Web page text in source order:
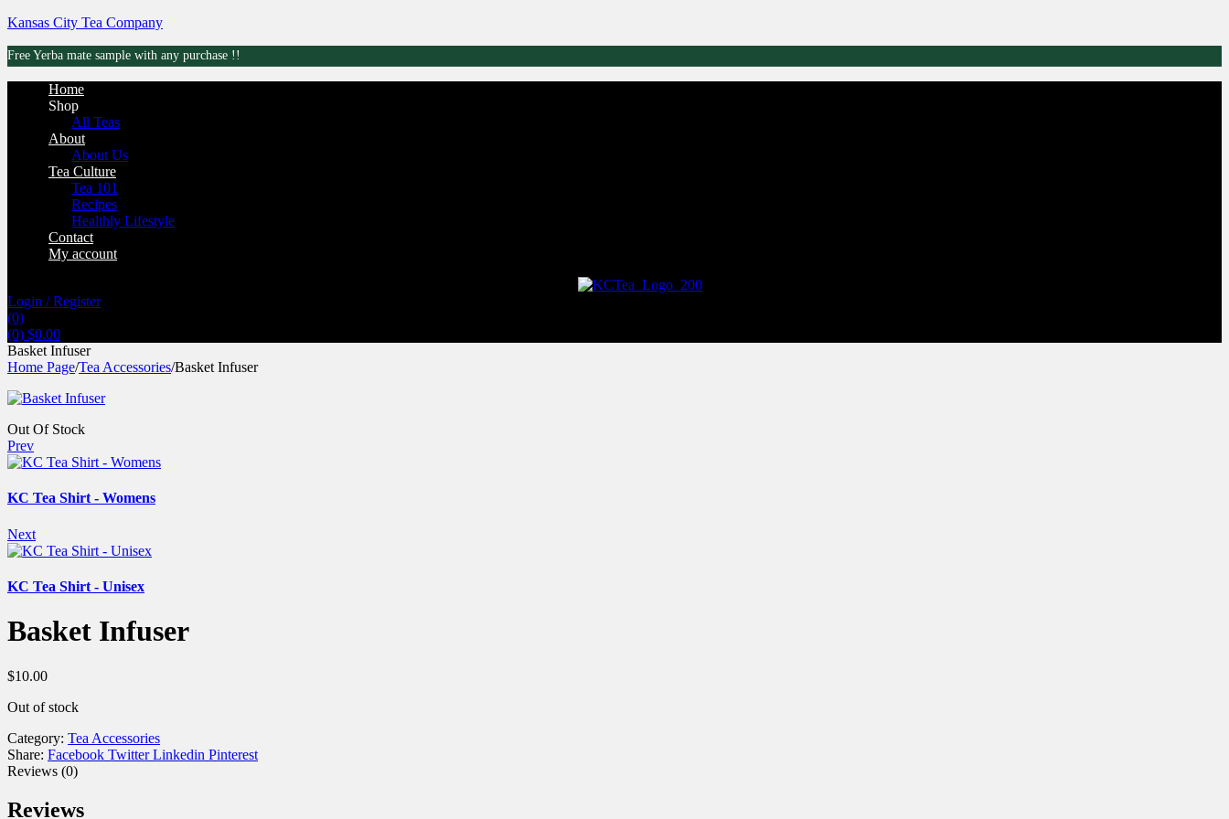
Kansas City Tea Company
Free Yerba mate sample with any purchase !!
Home
Shop
All Teas
About
About Us
Tea Culture
Tea 101
Recipes
Healthly Lifestyle
Contact
My account
Login / Register
(0)
(0) $0.00
Basket Infuser
Home Page/Tea Accessories/Basket Infuser
Out Of Stock
Prev
KC Tea Shirt - Womens
Next
KC Tea Shirt - Unisex
Basket Infuser
$10.00
Out of stock
Category: Tea Accessories
Share: Facebook Twitter Linkedin Pinterest
Reviews (0)
Reviews